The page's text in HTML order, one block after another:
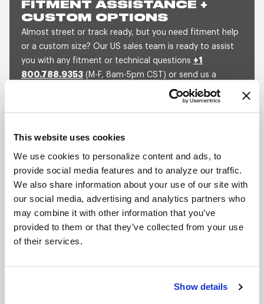
This website uses cookies
We use cookies to personalize content and ads, to
provide social media features and to analyze our traffic.
We also share information about your use of our site with
our social media, advertising and analytics partners who
may combine it with other information that you’ve
provided to them or that they’ve collected from your use
of their services.
Show details
FITMENT ASSISTANCE +
CUSTOM OPTIONS
Almost street or track ready, but you need fitment help
or a custom size? Our US sales team is ready to assist
you with any fitment or technical questions +1
800.788.9353 (M-F, 8am-5pm CST) or send us a
message and we will get back to you within 1 business
BLACK DRAGLITE
DESCRIPTION
The Draglite has been an iconic wheel in the
automobile industry for decades. The Black